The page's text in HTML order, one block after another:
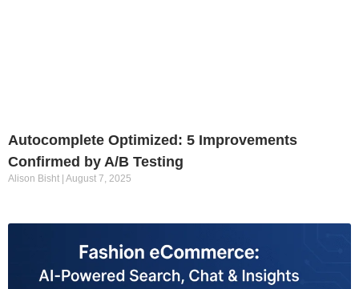
Autocomplete Optimized: 5 Improvements
Confirmed by A/B Testing
Alison Bisht August 7, 2025